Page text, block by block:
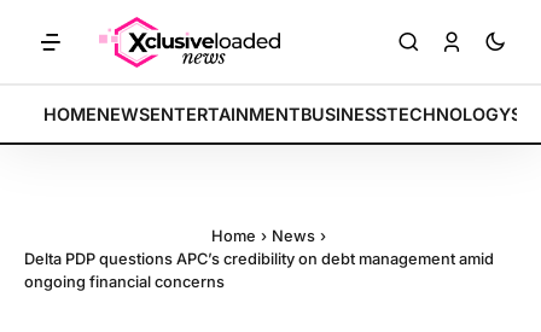
BREAKING:
Tech indices rally by 4.2% • POLICY: New framework
HOMENEWSENTERTAINMENTBUSINESSTECHNOLOGY
Home › News ›
Delta PDP questions APC’s credibility on debt management amid
ongoing financial concerns